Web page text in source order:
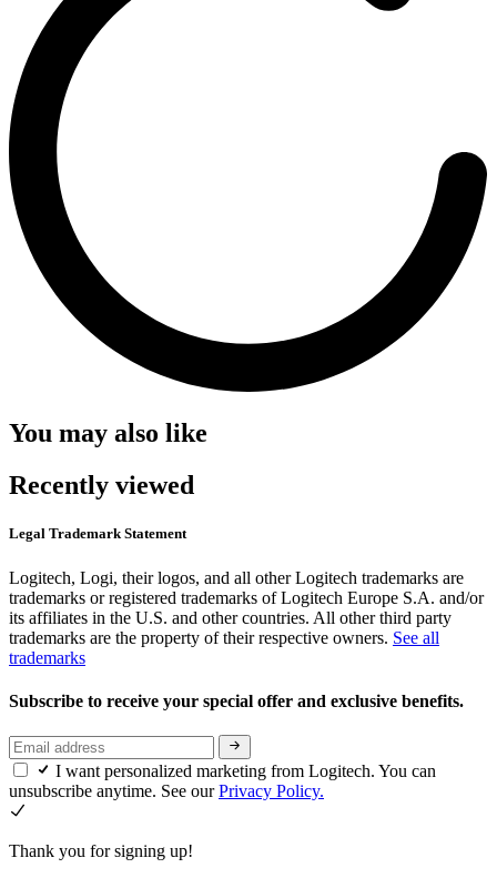
You may also like
Recently viewed
Legal Trademark Statement
Logitech, Logi, their logos, and all other Logitech trademarks are
trademarks or registered trademarks of Logitech Europe S.A. and/or
its affiliates in the U.S. and other countries. All other third party
trademarks are the property of their respective owners. See all
trademarks
Subscribe to receive your special offer and exclusive benefits.
I want personalized marketing from Logitech. You can
unsubscribe anytime. See ourPrivacy Policy.
Thank you for signing up!